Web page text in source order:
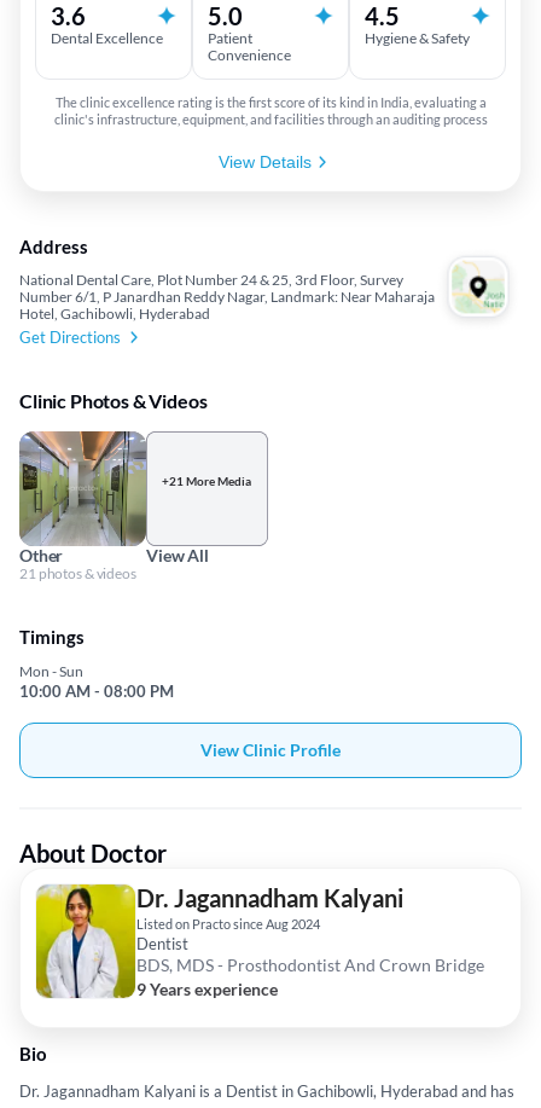
3.6
Dental Excellence
5.0
Patient
Convenience
4.5
Hygiene & Safety
The clinic excellence rating is the first score of its kind in India, evaluating a
clinic's infrastructure, equipment, and facilities through an auditing process
View Details
Address
National Dental Care, Plot Number 24 & 25, 3rd Floor, Survey
Number 6/1, P Janardhan Reddy Nagar, Landmark: Near Maharaja
Hotel, Gachibowli, Hyderabad
Get Directions
Clinic Photos & Videos
Other
21 photos & videos
+21 More Media
View All
Timings
Mon - Sun
10:00 AM - 08:00 PM
View Clinic Profile
About Doctor
Dr. Jagannadham Kalyani
Listed on Practo since Aug 2024
Dentist
BDS, MDS - Prosthodontist And Crown Bridge
9 Years experience
Bio
Dr. Jagannadham Kalyani is a Dentist in Gachibowli, Hyderabad and has